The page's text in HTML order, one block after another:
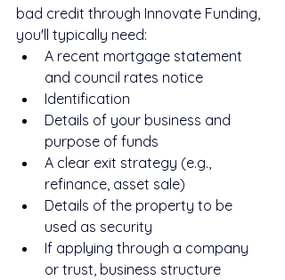
bad credit through Innovate Funding,
you'll typically need:
A recent mortgage statement
and council rates notice
Identification
Details of your business and
purpose of funds
A clear exit strategy (e.g.,
refinance, asset sale)
Details of the property to be
used as security
If applying through a company
or trust, business structure